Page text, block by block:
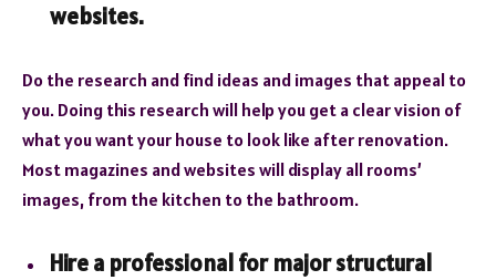
websites.
Do the research and find ideas and images that appeal to
you. Doing this research will help you get a clear vision of
what you want your house to look like after renovation.
Most magazines and websites will display all rooms’
images, from the kitchen to the bathroom.
Hire a professional for major structural